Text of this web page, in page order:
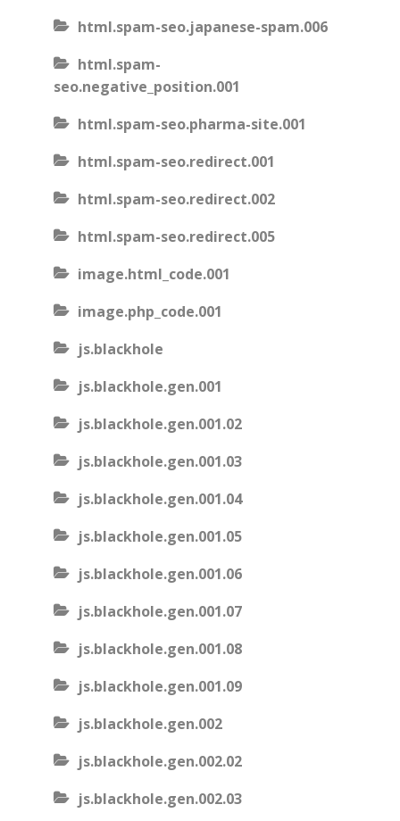
html.spam-seo.japanese-spam.006
html.spam-
seo.negative_position.001
html.spam-seo.pharma-site.001
html.spam-seo.redirect.001
html.spam-seo.redirect.002
html.spam-seo.redirect.005
image.html_code.001
image.php_code.001
js.blackhole
js.blackhole.gen.001
js.blackhole.gen.001.02
js.blackhole.gen.001.03
js.blackhole.gen.001.04
js.blackhole.gen.001.05
js.blackhole.gen.001.06
js.blackhole.gen.001.07
js.blackhole.gen.001.08
js.blackhole.gen.001.09
js.blackhole.gen.002
js.blackhole.gen.002.02
js.blackhole.gen.002.03